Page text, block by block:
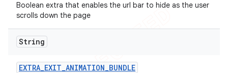
Boolean extra that enables the url bar to hide as the user
scrolls down the page
String
EXTRA_EXIT_ANIMATION_BUNDLE